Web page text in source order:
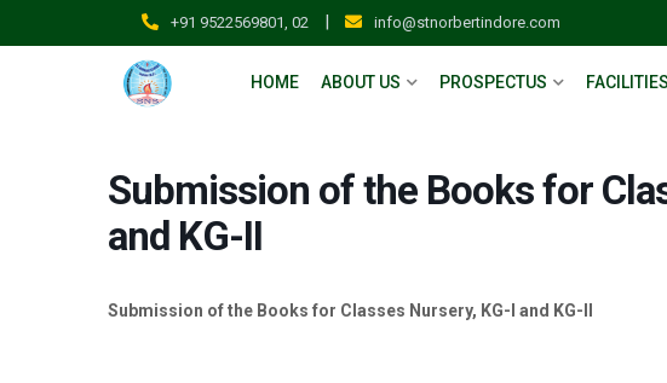
+91 9522569801, 02 | info@stnorbertindore.com
HOME ABOUT US PROSPECTUS FACILITIES
Submission of the Books for
and KG-II
Submission of the Books for Classes Nursery, KG-I and KG-II